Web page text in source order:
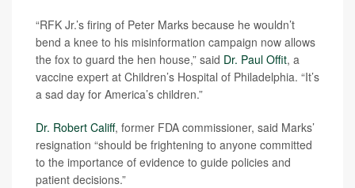
“RFK Jr.’s firing of Peter Marks because he wouldn’t
bend a knee to his misinformation campaign now allows
the fox to guard the hen house,” said Dr. Paul Offit, a
vaccine expert at Children’s Hospital of Philadelphia. “It’s
a sad day for America’s children.”
Dr. Robert Califf, former FDA commissioner, said Marks’
resignation “should be frightening to anyone committed
to the importance of evidence to guide policies and
patient decisions.”